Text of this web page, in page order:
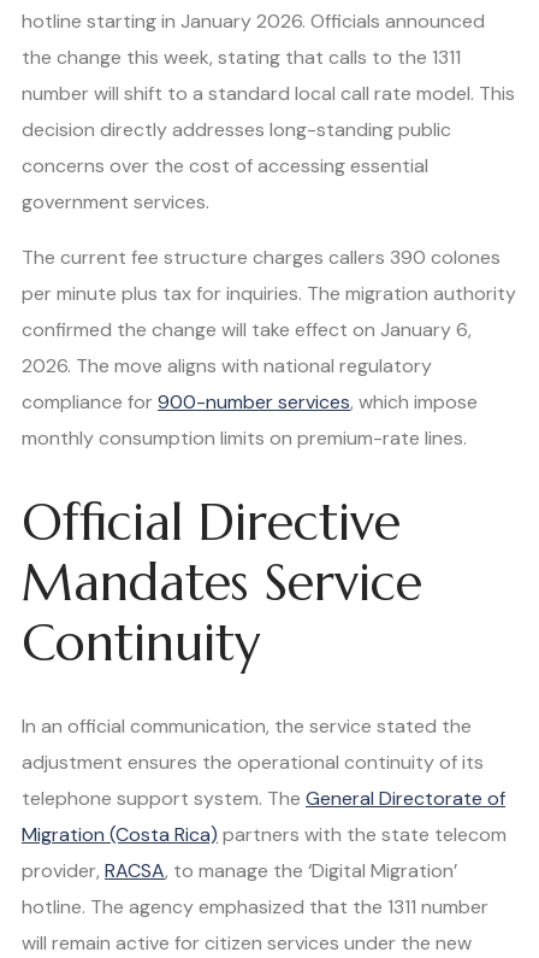
hotline starting in January 2026. Officials announced
the change this week, stating that calls to the 1311
number will shift to a standard local call rate model. This
decision directly addresses long-standing public
concerns over the cost of accessing essential
government services.
The current fee structure charges callers 390 colones
per minute plus tax for inquiries. The migration authority
confirmed the change will take effect on January 6,
2026. The move aligns with national regulatory
compliance for900-number services, which impose
monthly consumption limits on premium-rate lines.
Official Directive
Mandates Service
Continuity
In an official communication, the service stated the
adjustment ensures the operational continuity of its
telephone support system. The General Directorate of
Migration (Costa Rica) partners with the state telecom
provider, RACSA, to manage the ‘Digital Migration’
hotline. The agency emphasized that the 1311 number
will remain active for citizen services under the new